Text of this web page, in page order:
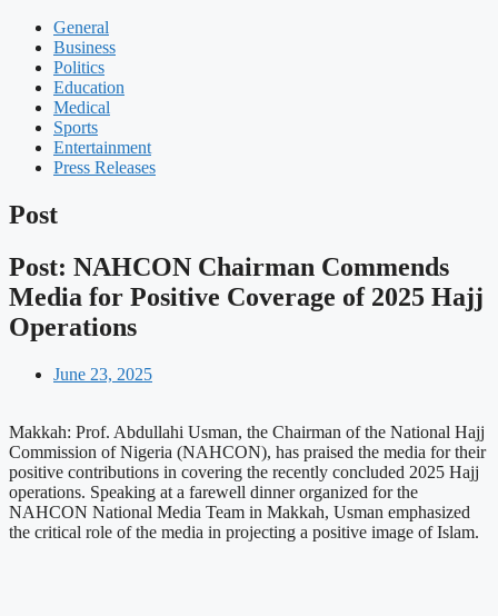
General
Business
Politics
Education
Medical
Sports
Entertainment
Press Releases
Post
Post: NAHCON Chairman Commends
Media for Positive Coverage of 2025 Hajj
Operations
June 23, 2025
Makkah: Prof. Abdullahi Usman, the Chairman of the National Hajj
Commission of Nigeria (NAHCON), has praised the media for their
positive contributions in covering the recently concluded 2025 Hajj
operations. Speaking at a farewell dinner organized for the
NAHCON National Media Team in Makkah, Usman emphasized
the critical role of the media in projecting a positive image of Islam.